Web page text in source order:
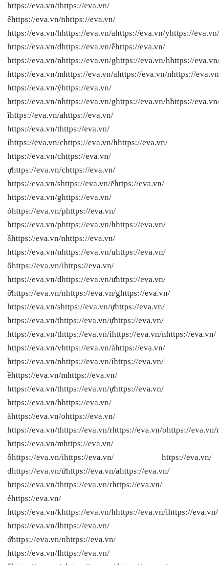
https://eva.vn/thttps://eva.vn/
êhttps://eva.vn/nhttps://eva.vn/
https://eva.vn/hhttps://eva.vn/ahttps://eva.vn/yhttps://
https://eva.vn/dhttps://eva.vn/ễhttps://eva.vn/
https://eva.vn/nhttps://eva.vn/ghttps://eva.vn/hhttps://
https://eva.vn/mhttps://eva.vn/ahttps://eva.vn/nhttps://
https://eva.vn/ýhttps://eva.vn/
https://eva.vn/nhttps://eva.vn/ghttps://eva.vn/hhttps://
ĩhttps://eva.vn/ahttps://eva.vn/
https://eva.vn/thttps://eva.vn/
íhttps://eva.vn/chttps://eva.vn/hhttps://eva.vn/
https://eva.vn/chttps://eva.vn/
ựhttps://eva.vn/chttps://eva.vn/
https://eva.vn/shttps://eva.vn/ẽhttps://eva.vn/
https://eva.vn/ghttps://eva.vn/
óhttps://eva.vn/phttps://eva.vn/
https://eva.vn/phttps://eva.vn/hhttps://eva.vn/
ầhttps://eva.vn/nhttps://eva.vn/
https://eva.vn/nhttps://eva.vn/uhttps://eva.vn/
ôhttps://eva.vn/ihttps://eva.vn/
https://eva.vn/dhttps://eva.vn/ưhttps://eva.vn/
ỡhttps://eva.vn/nhttps://eva.vn/ghttps://eva.vn/
https://eva.vn/shttps://eva.vn/ựhttps://eva.vn/
https://eva.vn/thttps://eva.vn/ựhttps://eva.vn/
https://eva.vn/thttps://eva.vn/ihttps://eva.vn/nhttps://eva.vn/
https://eva.vn/vhttps://eva.vn/àhttps://eva.vn/
https://eva.vn/nhttps://eva.vn/ihttps://eva.vn/
ềhttps://eva.vn/mhttps://eva.vn/
https://eva.vn/thttps://eva.vn/ựhttps://eva.vn/
https://eva.vn/hhttps://eva.vn/
àhttps://eva.vn/ohttps://eva.vn/
https://eva.vn/thttps://eva.vn/rhttps://eva.vn/ohttps://
https://eva.vn/mhttps://eva.vn/
ỗhttps://eva.vn/ihttps://eva.vn/ https://eva.vn/
đhttps://eva.vn/ứhttps://eva.vn/ahttps://eva.vn/
https://eva.vn/thttps://eva.vn/rhttps://eva.vn/
ẻhttps://eva.vn/
https://eva.vn/khttps://eva.vn/hhttps://eva.vn/ihttps://eva.vn/
https://eva.vn/lhttps://eva.vn/
ớhttps://eva.vn/nhttps://eva.vn/
https://eva.vn/lhttps://eva.vn/